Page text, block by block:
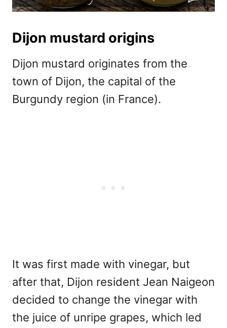
Dijon mustard origins
Dijon mustard originates from the
town of Dijon, the capital of the
Burgundy region (in France).
It was first made with vinegar, but
after that, Dijon resident Jean Naigeon
decided to change the vinegar with
the juice of unripe grapes, which led